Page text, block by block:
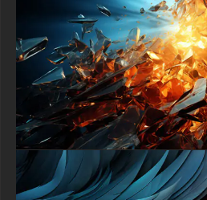
Download this premium cosmic
charge and bring a piece of the
exclusive 4K abstract background
download, allowing you to instantly
Transform your device with this
beauty today without any cost.
free-3dtextureshd.com